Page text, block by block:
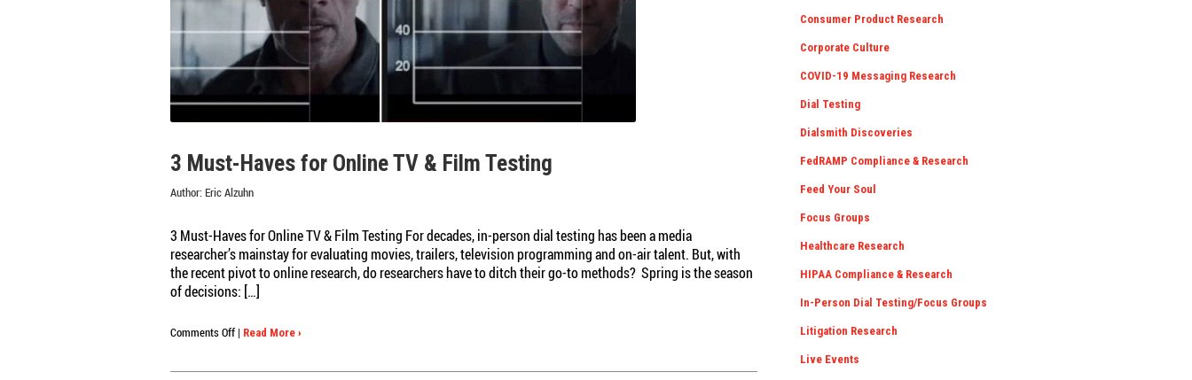
3 Must-Haves for Online TV & Film Testing
Author: Eric Alzuhn
3 Must-Haves for Online TV & Film Testing For decades, in-person dial testing has been a media
researcher’s mainstay for evaluating movies, trailers, television programming and on-air talent. But, with
the recent pivot to online research, do researchers have to ditch their go-to methods? Spring is the season
of decisions: […]
Comments Offon
| Read More ›
Consumer Product Research
Corporate Culture
COVID-19 Messaging Research
Dial Testing
Dialsmith Discoveries
FedRAMP Compliance & Research
Feed Your Soul
Focus Groups
Healthcare Research
HIPAA Compliance & Research
In-Person Dial Testing/Focus Groups
Litigation Research
Live Events